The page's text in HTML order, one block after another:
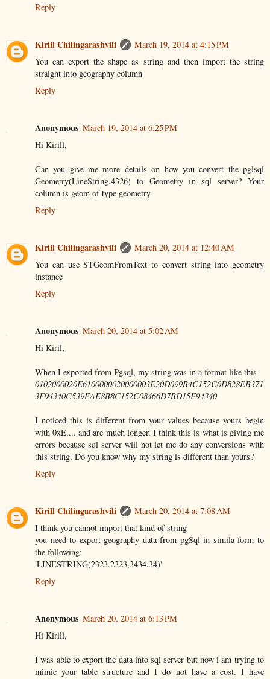
Reply
Kirill Chilingarashvili
March 19, 2014 at 4:15 PM
You can export the shape as string and then import the string
straight into geography column
Reply
Anonymous March 19, 2014 at 6:25 PM
Hi Kirill,
Can you give me more details on how you convert the pglsql
Geometry(LineString,4326) to Geometry in sql server? Your
column is geom of type geometry
Reply
Kirill Chilingarashvili
March 20, 2014 at 12:40 AM
You can use STGeomFromText to convert string into geometry
instance
Reply
Anonymous March 20, 2014 at 5:02 AM
Hi Kiril,
When I exported from Pgsql, my string was in a format like this
0102000020E6100000020000003E20D099B4C152C0D828EB371
3F94340C539EAE8B8C152C08466D7BD15F94340
I noticed this is different from your values because yours begin
with 0xE.... and are much longer. I think this is what is giving me
errors because sql server will not let me do any conversions with
this string. Do you know why my string is different than yours?
Reply
Kirill Chilingarashvili
March 20, 2014 at 7:08 AM
I think you cannot import that kind of string
you need to export geography data from pgSql in simila form to
the following:
'LINESTRING(2323.2323,3434.34)'
Reply
Anonymous March 20, 2014 at 6:13 PM
Hi Kirill,
I was able to export the data into sql server but now i am trying to
mimic your table structure and I do not have a cost. I have